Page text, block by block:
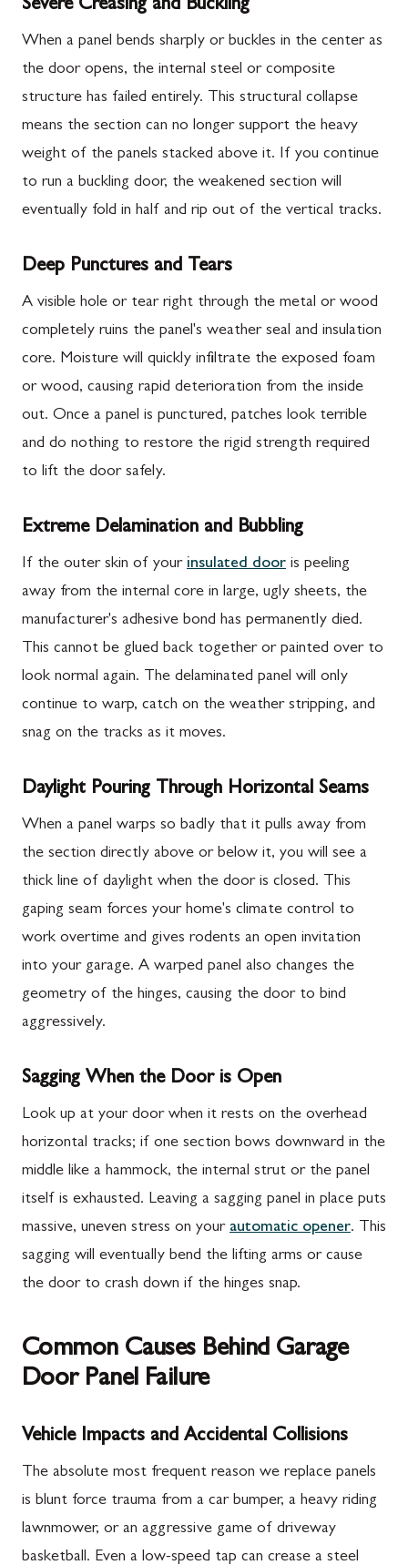
Severe Creasing and Buckling
When a panel bends sharply or buckles in the center as
the door opens, the internal steel or composite
structure has failed entirely. This structural collapse
means the section can no longer support the heavy
weight of the panels stacked above it. If you continue
to run a buckling door, the weakened section will
eventually fold in half and rip out of the vertical tracks.
Deep Punctures and Tears
A visible hole or tear right through the metal or wood
completely ruins the panel's weather seal and insulation
core. Moisture will quickly infiltrate the exposed foam
or wood, causing rapid deterioration from the inside
out. Once a panel is punctured, patches look terrible
and do nothing to restore the rigid strength required
to lift the door safely.
Extreme Delamination and Bubbling
If the outer skin of your insulated door is peeling
away from the internal core in large, ugly sheets, the
manufacturer's adhesive bond has permanently died.
This cannot be glued back together or painted over to
look normal again. The delaminated panel will only
continue to warp, catch on the weather stripping, and
snag on the tracks as it moves.
Daylight Pouring Through Horizontal Seams
When a panel warps so badly that it pulls away from
the section directly above or below it, you will see a
thick line of daylight when the door is closed. This
gaping seam forces your home's climate control to
work overtime and gives rodents an open invitation
into your garage. A warped panel also changes the
geometry of the hinges, causing the door to bind
aggressively.
Sagging When the Door is Open
Look up at your door when it rests on the overhead
horizontal tracks; if one section bows downward in the
middle like a hammock, the internal strut or the panel
itself is exhausted. Leaving a sagging panel in place puts
massive, uneven stress on your automatic opener. This
sagging will eventually bend the lifting arms or cause
the door to crash down if the hinges snap.
Common Causes Behind Garage
Door Panel Failure
Vehicle Impacts and Accidental Collisions
The absolute most frequent reason we replace panels
is blunt force trauma from a car bumper, a heavy riding
lawnmower, or an aggressive game of driveway
basketball. Even a low-speed tap can crease a steel